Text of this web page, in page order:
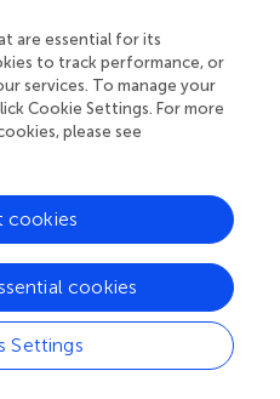
in performance by
the perception of effort
research is required with
corroborate these findings
showed that CWI
soccer match-play
are essential for its
to track performance, or
services. To manage your
Cookie Settings. For more
please see
Settings
cookies
cookies